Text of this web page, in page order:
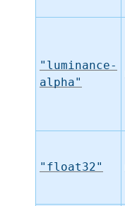
"luminance-
alpha"
"float32"